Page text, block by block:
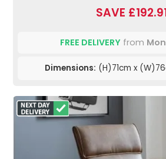
SAVE
FREE DELIVERY from
Dimensions: (H)71cm x